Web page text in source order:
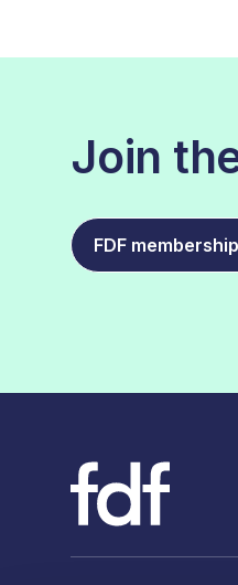
Join
FDF membership